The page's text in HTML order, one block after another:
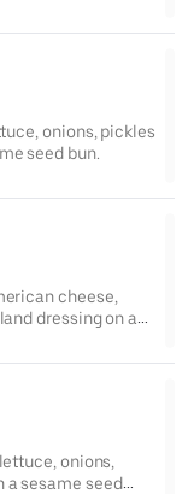
onions, pickles
seed bun.
cheese,
dressing on a
onions,
a sesame seed